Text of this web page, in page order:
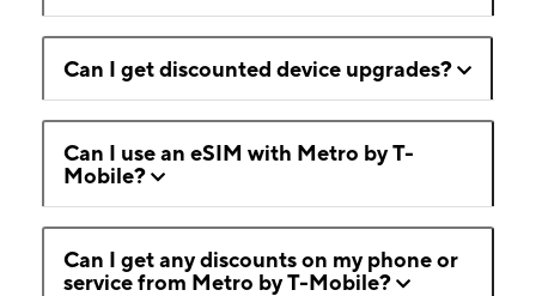
Can I get discounted device upgrades?
Can I use an eSIM with Metro by T-
Mobile?
Can I get any discounts on my phone or
service from Metro by T-Mobile?